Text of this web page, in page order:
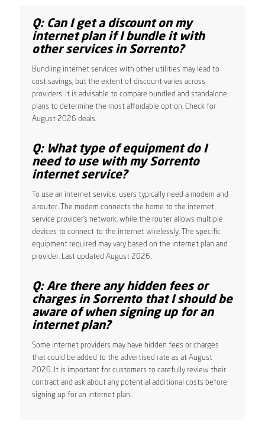
Q: Can I get a discount on my
internet plan if I bundle it with
other services in Sorrento?
Bundling internet services with other utilities may lead to
cost savings, but the extent of discount varies across
providers. It is advisable to compare bundled and standalone
plans to determine the most affordable option. Check for
August 2026 deals.
Q: What type of equipment do I
need to use with my Sorrento
internet service?
To use an internet service, users typically need a modem and
a router. The modem connects the home to the internet
service provider’s network, while the router allows multiple
devices to connect to the internet wirelessly. The specific
equipment required may vary based on the internet plan and
provider. Last updated August 2026.
Q: Are there any hidden fees or
charges in Sorrento that I should be
aware of when signing up for an
internet plan?
Some internet providers may have hidden fees or charges
that could be added to the advertised rate as at August
2026. It is important for customers to carefully review their
contract and ask about any potential additional costs before
signing up for an internet plan.